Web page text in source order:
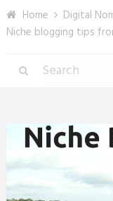
Home
Digital
Niche blogging tips